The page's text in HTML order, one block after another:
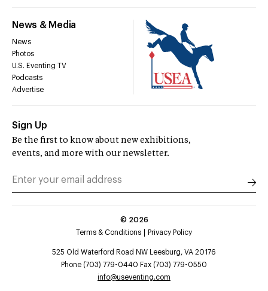
News & Media
News
Photos
U.S. Eventing TV
Podcasts
Advertise
Sign Up
Be the first to know about new exhibitions,
events, and more with our newsletter.
© 2026
Terms & Conditions
Privacy Policy
525 Old Waterford Road NW Leesburg, VA 20176
Phone (703) 779-0440 Fax (703) 779-0550
info@useventing.com